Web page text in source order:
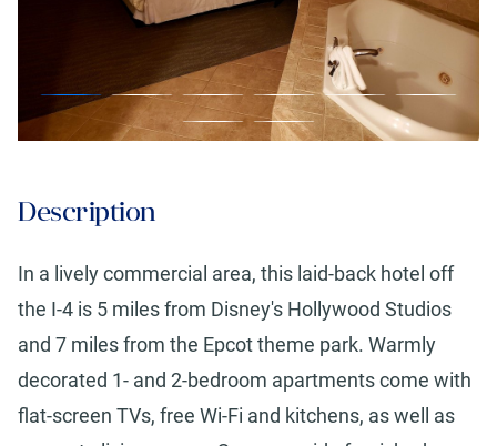
Description
In a lively commercial area, this laid-back hotel off
the I-4 is 5 miles from Disney's Hollywood Studios
and 7 miles from the Epcot theme park. Warmly
decorated 1- and 2-bedroom apartments come with
flat-screen TVs, free Wi-Fi and kitchens, as well as